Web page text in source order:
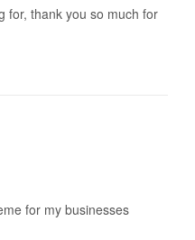
for, thank you so much for
for my businesses